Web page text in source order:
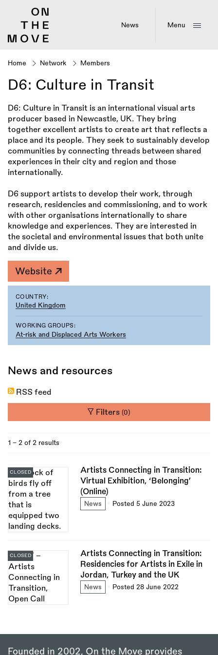
News Menu
Breadcrumb
Home Network Members
D6: Culture in Transit
D6: Culture in Transit is an international visual arts
producer based in Newcastle, UK. They bring
together excellent artists to create art that reflects a
place and its people. They seek to sustainably develop
communities by connecting threads between shared
experiences in their city and region and those
internationally.
D6 support artists to develop their work, through
research, residencies and commissioning, and to work
with other organisations internationally to share
knowledge and experiences. They are interested in
the societal and environmental issues that both unite
and divide us.
Website
COUNTRY:
United Kingdom
WORKING GROUPS:
At-risk and Displaced Arts Workers
News and resources
RSS feed
Filters(0)
1 - 2 of 2 results
Artists Connecting in Transition:
Virtual Exhibition, ‘Belonging’
(Online)
News Posted 5 June 2023
CLOSED
Artists Connecting in Transition:
Residencies for Artists in Exile in
Jordan, Turkey and the UK
News Posted 28 June 2022
CLOSED
Founded in 2002, On the Move provides